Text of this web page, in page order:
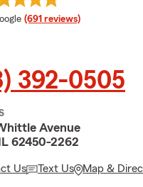
rating
(691 reviews)
392-0505
Avenue
62450-2262
Us Text Us Map &